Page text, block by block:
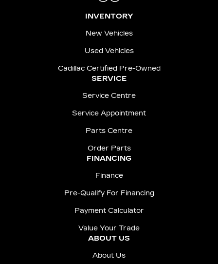
INVENTORY
New Vehicles
Used Vehicles
Cadillac Certified Pre-Owned
SERVICE
Service Centre
Service Appointment
Parts Centre
Order Parts
FINANCING
Finance
Pre-Qualify For Financing
Payment Calculator
Value Your Trade
ABOUT US
About Us